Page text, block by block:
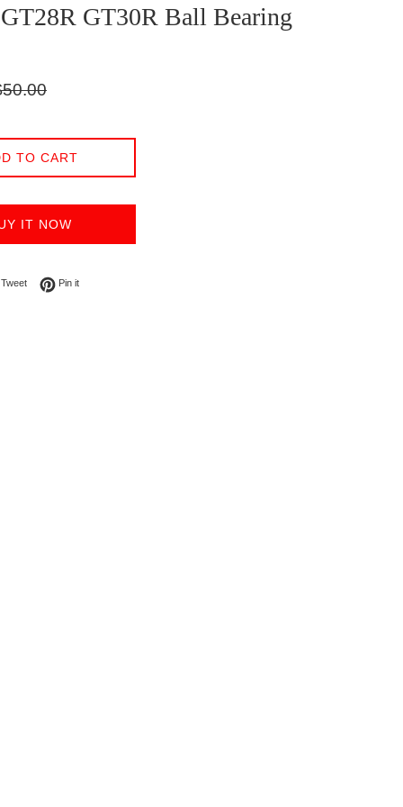
GT30R Ball Bearing
TO CART
IT NOW
Facebook
TweetTweet on Twitter
Pin itPin on Pinterest